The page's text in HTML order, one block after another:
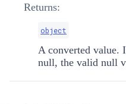
Returns:
object
A converted value.
null, the valid null